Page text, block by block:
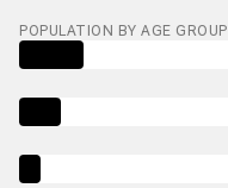
POPULATION BY AGE GROUP